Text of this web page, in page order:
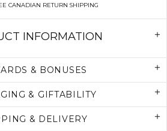
CANADIAN RETURN SHIPPING
INFORMATION
& BONUSES
& GIFTABILITY
& DELIVERY